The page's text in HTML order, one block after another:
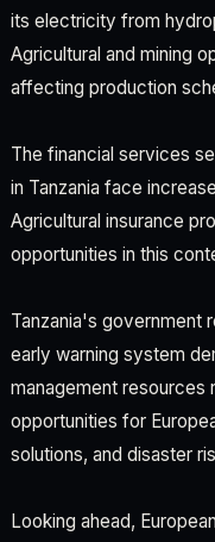
its electricity from
Agricultural and mining
affecting production
The financial services
in Tanzania face
Agricultural insurance
opportunities in this
Tanzania's government
early warning system
management resources
opportunities for
solutions, and disaster
Looking ahead,